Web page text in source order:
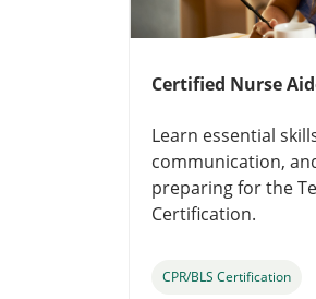
Certified Nurse
Learn essential
communication,
preparing for the
Certification.
CPR/BLS Certification